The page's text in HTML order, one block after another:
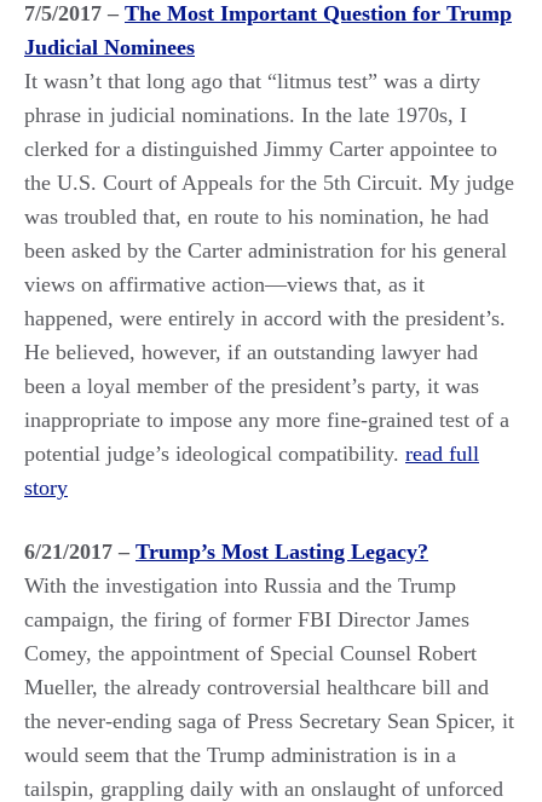
7/5/2017 – The Most Important Question for Trump
Judicial Nominees
It wasn’t that long ago that “litmus test” was a dirty
phrase in judicial nominations. In the late 1970s, I
clerked for a distinguished Jimmy Carter appointee to
the U.S. Court of Appeals for the 5th Circuit. My judge
was troubled that, en route to his nomination, he had
been asked by the Carter administration for his general
views on affirmative action—views that, as it
happened, were entirely in accord with the president’s.
He believed, however, if an outstanding lawyer had
been a loyal member of the president’s party, it was
inappropriate to impose any more fine-grained test of a
potential judge’s ideological compatibility. read full
story
6/21/2017 – Trump’s Most Lasting Legacy?
With the investigation into Russia and the Trump
campaign, the firing of former FBI Director James
Comey, the appointment of Special Counsel Robert
Mueller, the already controversial healthcare bill and
the never-ending saga of Press Secretary Sean Spicer, it
would seem that the Trump administration is in a
tailspin, grappling daily with an onslaught of unforced